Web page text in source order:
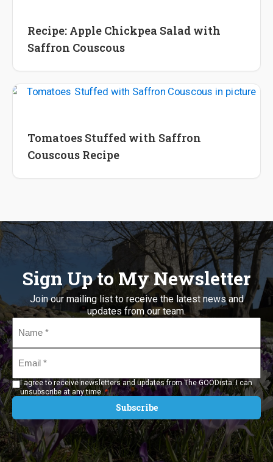
Recipe: Apple Chickpea Salad with
Saffron Couscous
Tomatoes Stuffed with Saffron
Couscous Recipe
Sign Up to My Newsletter
Join our mailing list to receive the latest news and
updates from our team.
Name
Email
I agree to receive newsletters and updates from The GOODista. I can
unsubscribe at any time.*